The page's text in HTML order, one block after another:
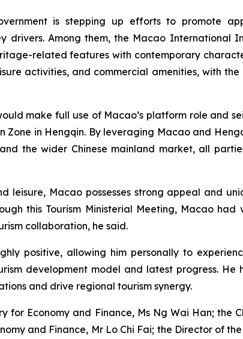
is stepping up efforts to promote
drivers. Among them, the Macao International
related features with contemporary
activities, and commercial amenities, with
make full use of Macao’s platform role and
in Hengqin. By leveraging Macao and
the wider Chinese mainland market, all
Macao possesses strong appeal and
this Tourism Ministerial Meeting, Macao
collaboration, he said.
positive, allowing him personally to
development model and latest progress.
and drive regional tourism synergy.
for Economy and Finance, Ms Ng Wai Han; the
and Finance, Mr Lo Chi Fai; the Director of